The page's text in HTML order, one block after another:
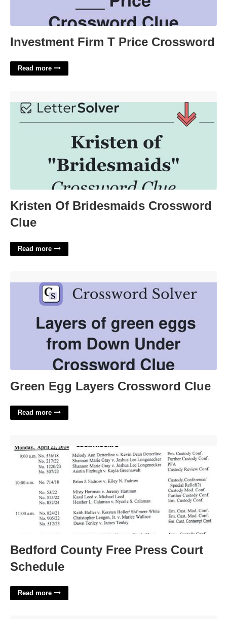
Investment Firm T Price Crossword
Read more
Kristen Of Bridesmaids Crossword
Clue
Read more
Green Egg Layers Crossword Clue
Read more
Bedford County Free Press Court
Schedule
Read more